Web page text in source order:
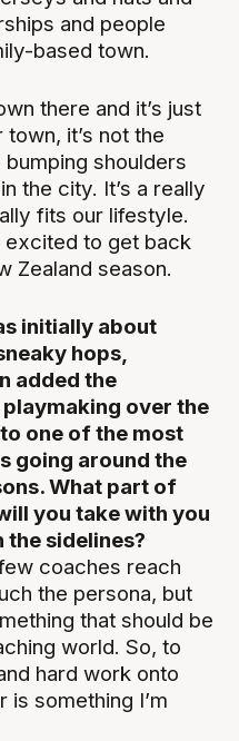
and people
based town.
there and it’s just
it’s not the
shoulders
the city. It’s a really
fits our lifestyle.
excited to get back
Zealand season.
initially about
hops,
added the
over the
one of the most
going around the
What part of
you take with you
the sidelines?
coaches reach
the persona, but
that should be
world. So, to
hard work onto
something I’m